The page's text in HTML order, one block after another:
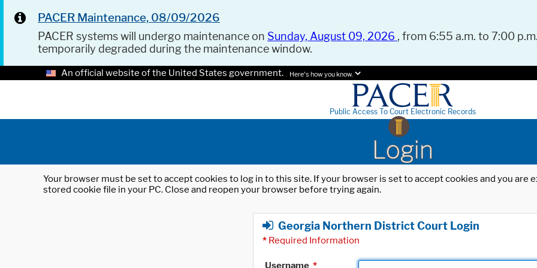
PACER Maintenance, 08/09/2026
PACER systems will undergo maintenance on Sunday, August 09, 2026 , from 6:55 a.m. to 7:00
temporarily degraded during the maintenance window.
An official website of the United States government. Here's how you know.
Public Access To Court Electronic Records
Login
Your browser must be set to accept cookies to log in to this site. If your browser is set to accept cookies and you
stored cookie file in your PC. Close and reopen your browser before trying again.
Georgia Northern District Court Login
* Required Information
Username *